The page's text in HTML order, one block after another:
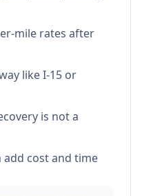
mile rates after
like I-15 or
is not a
add cost and time